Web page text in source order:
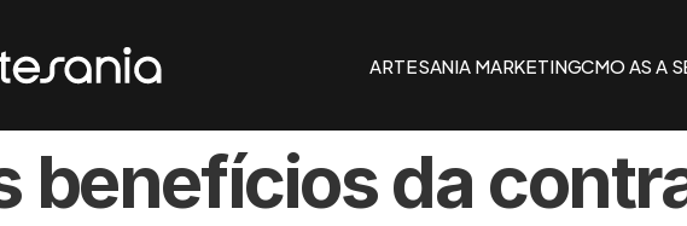
ARTESANIA MARKETINGCMO AS A
benefícios da